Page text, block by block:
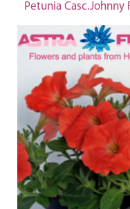
Petunia Casc.Johnny